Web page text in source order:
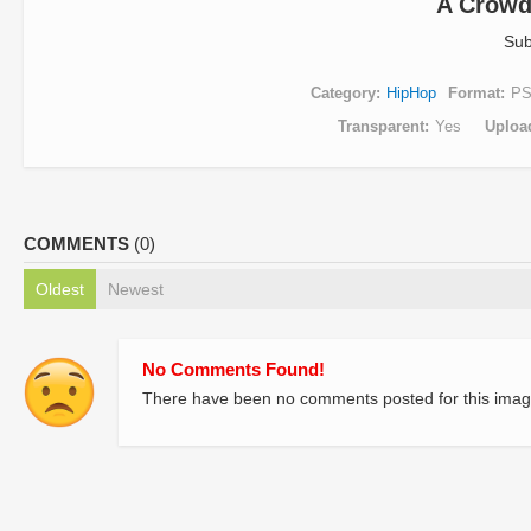
A
Category HipHop Format
Transparent
Yes
COMMENTS (0)
Oldest Newest
No Comments Found!
There have been no comments posted for this